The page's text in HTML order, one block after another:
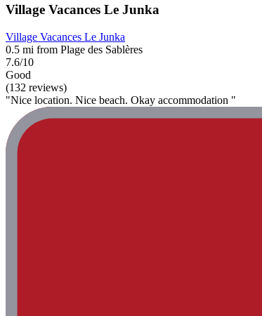
Village Vacances Le Junka
Village Vacances Le Junka
0.5 mi from Plage des Sablères
7.6/10
Good
(132 reviews)
"Nice location. Nice beach. Okay accommodation "